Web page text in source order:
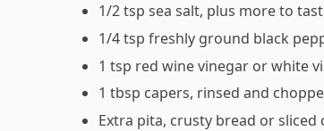
1/2 tsp sea salt, plus more to
1/4 tsp freshly ground black
1 tsp red wine vinegar or white
1 tbsp capers, rinsed and
Extra pita, crusty bread or sliced